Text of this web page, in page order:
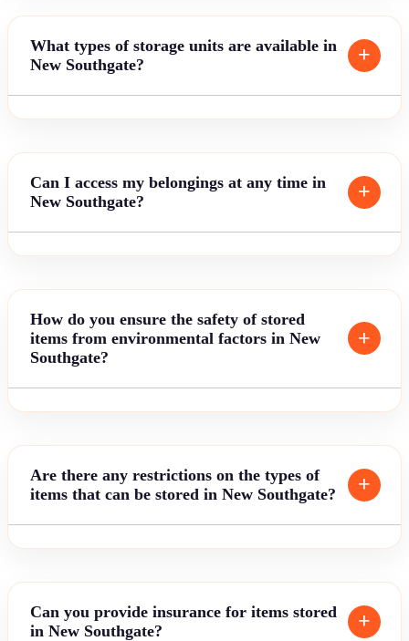
What types of storage units are available in
New Southgate?
Can I access my belongings at any time in
New Southgate?
How do you ensure the safety of stored
items from environmental factors in New
Southgate?
Are there any restrictions on the types of
items that can be stored in New Southgate?
Can you provide insurance for items stored
in New Southgate?